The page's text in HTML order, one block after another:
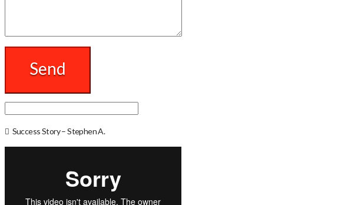
Success Story – Stephen A.